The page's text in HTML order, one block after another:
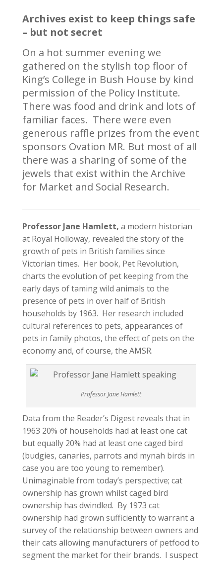
Archives exist to keep things safe
– but not secret
On a hot summer evening we
gathered on the stylish top floor of
King’s College in Bush House by kind
permission of the Policy Institute.
There was food and drink and lots of
familiar faces. There were even
generous raffle prizes from the event
sponsors Ovation MR. But most of all
there was a sharing of some of the
jewels that exist within the Archive
for Market and Social Research.
Professor Jane Hamlett, a modern historian
at Royal Holloway, revealed the story of the
growth of pets in British families since
Victorian times. Her book, Pet Revolution,
charts the evolution of pet keeping from the
early days of taming wild animals to the
presence of pets in over half of British
households by 1963. Her research included
cultural references to pets, appearances of
pets in family photos, the effect of pets on the
economy and, of course, the AMSR.
Professor Jane Hamlett
Data from the Reader’s Digest reveals that in
1963 20% of households had at least one cat
but equally 20% had at least one caged bird
(budgies, canaries, parrots and mynah birds in
case you are too young to remember).
Unimaginable from today’s perspective; cat
ownership has grown whilst caged bird
ownership has dwindled. By 1973 cat
ownership had grown sufficiently to warrant a
survey of the relationship between owners and
their cats allowing manufacturers of petfood to
segment the market for their brands. I suspect